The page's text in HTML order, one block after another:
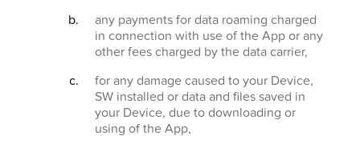
any payments for data roaming charged
in connection with use of the App or any
other fees charged by the data carrier,
for any damage caused to your Device,
SW installed or data and files saved in
your Device, due to downloading or
using of the App,